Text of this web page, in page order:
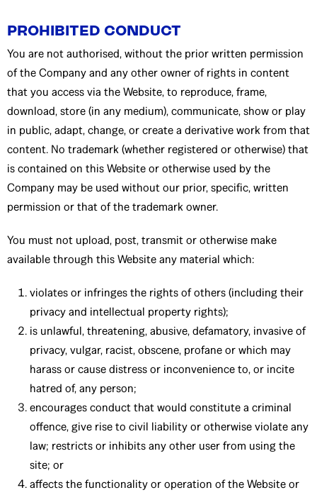
PROHIBITED CONDUCT
You are not authorised, without the prior written permission
of the Company and any other owner of rights in content
that you access via the Website, to reproduce, frame,
download, store (in any medium), communicate, show or play
in public, adapt, change, or create a derivative work from that
content. No trademark (whether registered or otherwise) that
is contained on this Website or otherwise used by the
Company may be used without our prior, specific, written
permission or that of the trademark owner.
You must not upload, post, transmit or otherwise make
available through this Website any material which:
violates or infringes the rights of others (including their
privacy and intellectual property rights);
is unlawful, threatening, abusive, defamatory, invasive of
privacy, vulgar, racist, obscene, profane or which may
harass or cause distress or inconvenience to, or incite
hatred of, any person;
encourages conduct that would constitute a criminal
offence, give rise to civil liability or otherwise violate any
law; restricts or inhibits any other user from using the
site; or
affects the functionality or operation of the Website or